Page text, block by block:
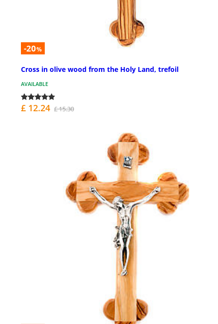
-20%
Cross in olive wood from the Holy Land, trefoil
AVAILABLE
£ 12.24 £ 15.30